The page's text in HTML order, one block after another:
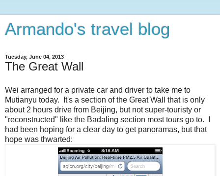
Armando's travel blog
Tuesday, June 04, 2013
The Great Wall
Wei arranged for a private car and driver to take me to
Mutianyu today. It's a section of the Great Wall that is only
about 2 hours drive from Beijing, but not super-touristy or
"reconstructed" like the Badaling section most tours go to. I
had been hoping for a clear day to get panoramas, but that
hope was thwarted: